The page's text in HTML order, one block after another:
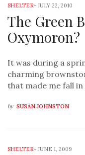
SHELTER- JULY 22, 2010
The Green
Oxymoron?
It was during a
charming
that made me fall
by SUSAN JOHNSTON
SHELTER- JUNE 1, 2009